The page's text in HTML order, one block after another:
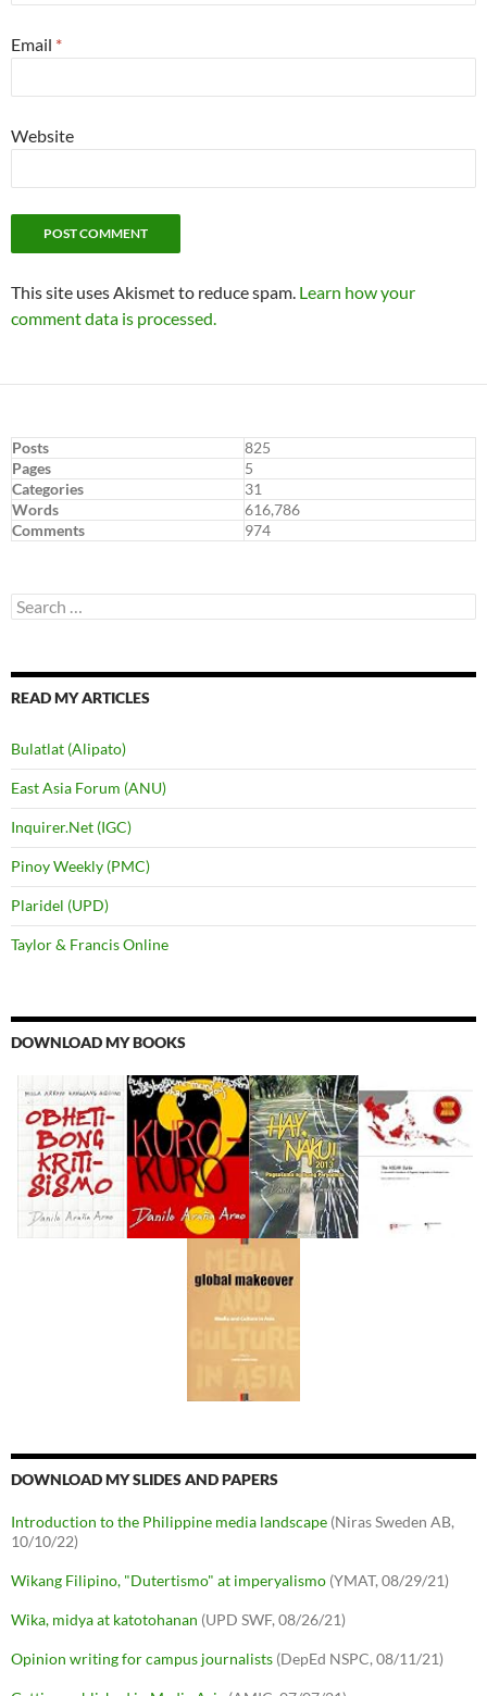
Email *
Website
This site uses Akismet to reduce spam. Learn how your
comment data is processed.
Posts
825
Pages
5
Categories
31
Words
616,786
Comments
974
Search
for:
READ MY ARTICLES
Bulatlat (Alipato)
East Asia Forum (ANU)
Inquirer.Net (IGC)
Pinoy Weekly (PMC)
Plaridel (UPD)
Taylor & Francis Online
DOWNLOAD MY BOOKS
DOWNLOAD MY SLIDES AND PAPERS
Introduction to the Philippine media landscape (Niras Sweden AB,
10/10/22)
Wikang Filipino, "Dutertismo" at imperyalismo (YMAT, 08/29/21)
Wika, midya at katotohanan (UPD SWF, 08/26/21)
Opinion writing for campus journalists (DepEd NSPC, 08/11/21)